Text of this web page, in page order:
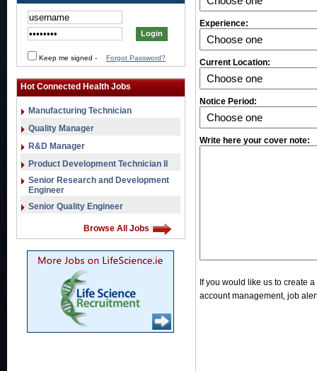
Keep me signed - Forgot Password?
Hot Connected Health Jobs
Manufacturing Technician
Quality Manager
R&D Manager
Product Development Technician II
Senior Research and Development
Engineer
Senior Quality Engineer
Browse All Jobs
Experience:
Current Location:
Notice Period:
Write here your cover note:
If you would like us to create
account management, job